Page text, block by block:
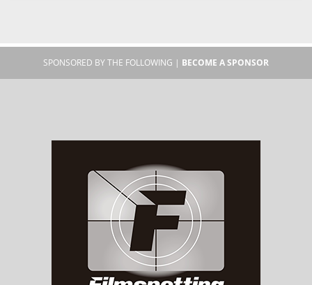
SPONSORED BY THE FOLLOWING | BECOME A SPONSOR